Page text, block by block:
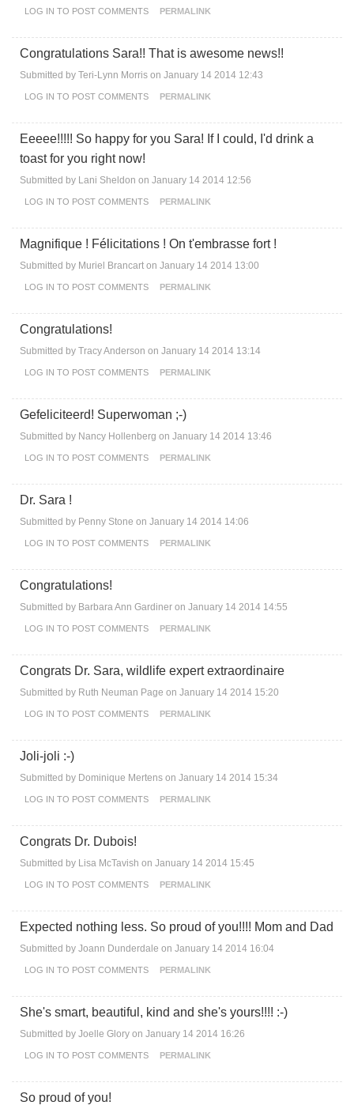
LOG IN TO POST COMMENTS PERMALINK
Congratulations Sara!! That is awesome news!!
Submitted by Teri-Lynn Morris on January 14 2014 12:43
LOG IN TO POST COMMENTS PERMALINK
Eeeee!!!!! So happy for you Sara! If I could, I'd drink a
toast for you right now!
Submitted by Lani Sheldon on January 14 2014 12:56
LOG IN TO POST COMMENTS PERMALINK
Magnifique ! Félicitations ! On t'embrasse fort !
Submitted by Muriel Brancart on January 14 2014 13:00
LOG IN TO POST COMMENTS PERMALINK
Congratulations!
Submitted by Tracy Anderson on January 14 2014 13:14
LOG IN TO POST COMMENTS PERMALINK
Gefeliciteerd! Superwoman ;-)
Submitted by Nancy Hollenberg on January 14 2014 13:46
LOG IN TO POST COMMENTS PERMALINK
Dr. Sara !
Submitted by Penny Stone on January 14 2014 14:06
LOG IN TO POST COMMENTS PERMALINK
Congratulations!
Submitted by Barbara Ann Gardiner on January 14 2014 14:55
LOG IN TO POST COMMENTS PERMALINK
Congrats Dr. Sara, wildlife expert extraordinaire
Submitted by Ruth Neuman Page on January 14 2014 15:20
LOG IN TO POST COMMENTS PERMALINK
Joli-joli :-)
Submitted by Dominique Mertens on January 14 2014 15:34
LOG IN TO POST COMMENTS PERMALINK
Congrats Dr. Dubois!
Submitted by Lisa McTavish on January 14 2014 15:45
LOG IN TO POST COMMENTS PERMALINK
Expected nothing less. So proud of you!!!! Mom and Dad
Submitted by Joann Dunderdale on January 14 2014 16:04
LOG IN TO POST COMMENTS PERMALINK
She's smart, beautiful, kind and she's yours!!!! :-)
Submitted by Joelle Glory on January 14 2014 16:26
LOG IN TO POST COMMENTS PERMALINK
So proud of you!